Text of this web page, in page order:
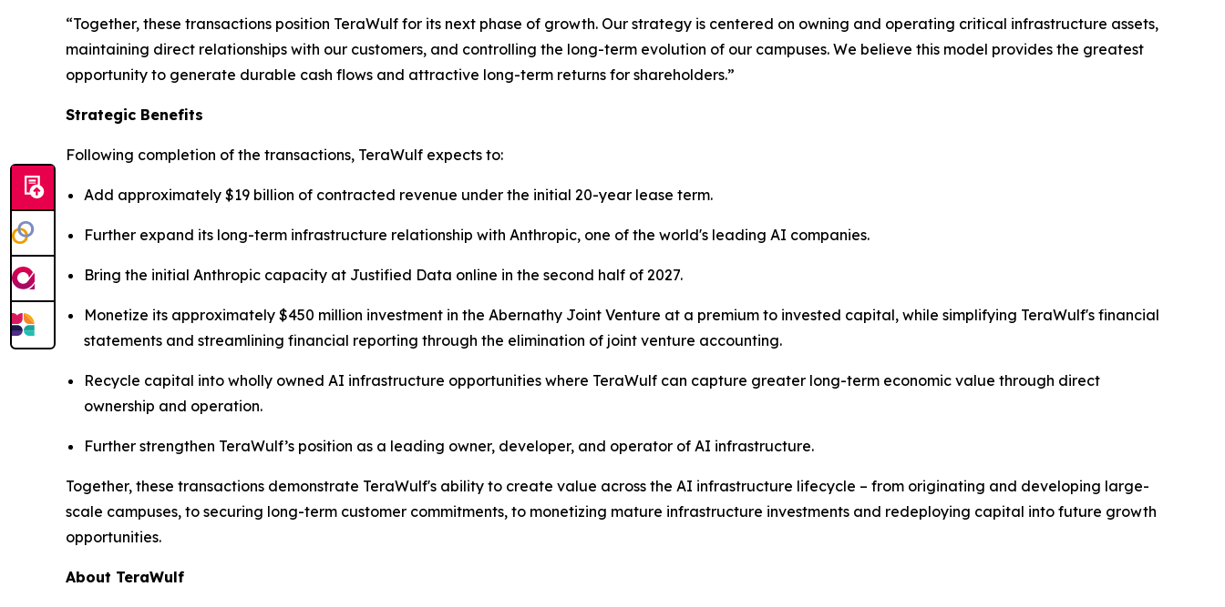
“Together, these transactions position TeraWulf for its next phase of growth. Our strategy is centered on owning and operating critical infrastructure assets,
maintaining direct relationships with our customers, and controlling the long-term evolution of our campuses. We believe this model provides the greatest
opportunity to generate durable cash flows and attractive long-term returns for shareholders.”
Strategic Benefits
Following completion of the transactions, TeraWulf expects to:
Add approximately $19 billion of contracted revenue under the initial 20-year lease term.
Further expand its long-term infrastructure relationship with Anthropic, one of the world's leading AI companies.
Bring the initial Anthropic capacity at Justified Data online in the second half of 2027.
Monetize its approximately $450 million investment in the Abernathy Joint Venture at a premium to invested capital, while simplifying TeraWulf's financial
statements and streamlining financial reporting through the elimination of joint venture accounting.
Recycle capital into wholly owned AI infrastructure opportunities where TeraWulf can capture greater long-term economic value through direct
ownership and operation.
Further strengthen TeraWulf’s position as a leading owner, developer, and operator of AI infrastructure.
Together, these transactions demonstrate TeraWulf's ability to create value across the AI infrastructure lifecycle – from originating and developing large-
scale campuses, to securing long-term customer commitments, to monetizing mature infrastructure investments and redeploying capital into future growth
opportunities.
About TeraWulf